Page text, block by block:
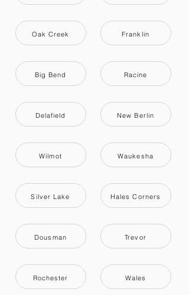
Oak Creek
Big Bend
Delafield
Wilmot
Silver Lake
Dousman
Rochester
Franklin
Racine
New Berlin
Waukesha
Hales Corners
Trevor
Wales